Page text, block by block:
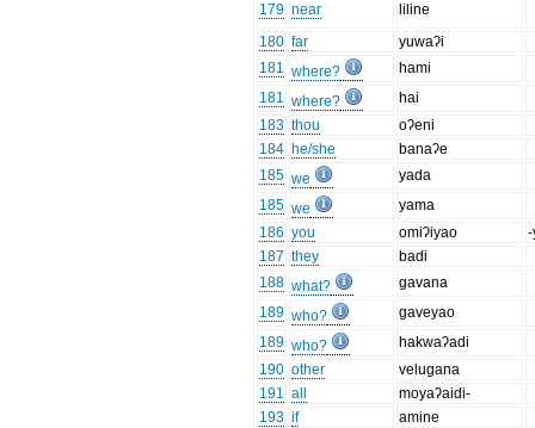
179 near
liline
180 far
yuwaʔi
181 where?
hami
181 where?
hai
183 thou
oʔeni
184 he/she
banaʔe
185 we
yada
185 we
yama
186 you omiʔiyao
187 they
badi
188 what?
gavana
189 who?
gaveyao
189 who?
hakwaʔadi
190 other
velugana
191 all
moyaʔaidi-
193 if
amine